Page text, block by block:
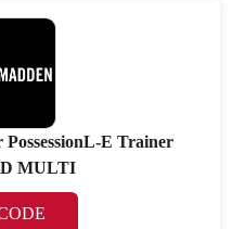
E Trainer
MULTI